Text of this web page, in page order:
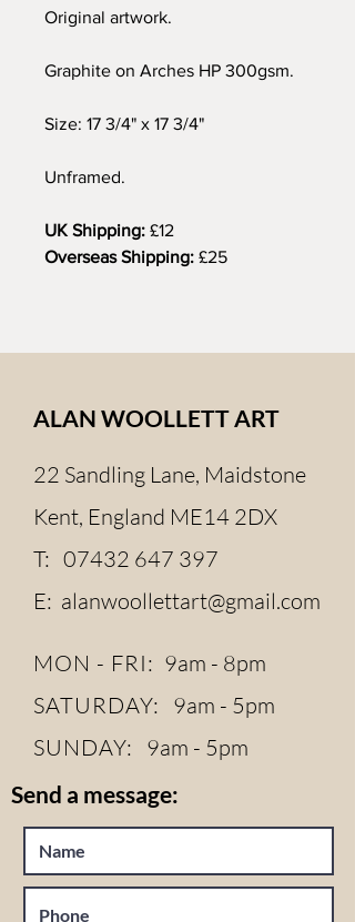
Original artwork.
Graphite on Arches HP 300gsm.
Size: 17 3/4" x 17 3/4"
Unframed.
UK Shipping: £12
Overseas Shipping: £25
ALAN WOOLLETT ART
22 Sandling Lane, Maidstone
Kent, England ME14 2DX
T: 07432 647 397
E: alanwoollettart@gmail.com
MON - FRI: 9am - 8pm
SATURDAY: 9am - 5pm
SUNDAY: 9am - 5pm
Send a message: